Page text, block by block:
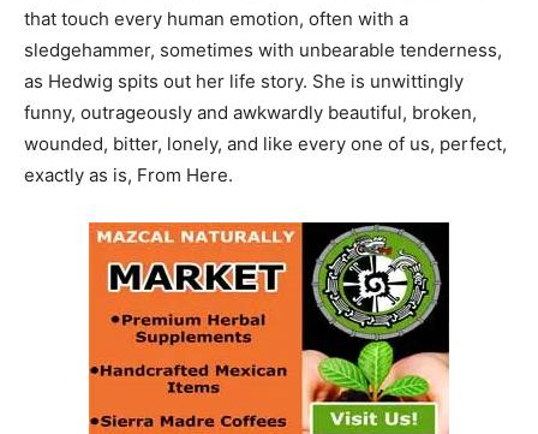
that touch every human emotion, often with a
sledgehammer, sometimes with unbearable tenderness,
as Hedwig spits out her life story. She is unwittingly
funny, outrageously and awkwardly beautiful, broken,
wounded, bitter, lonely, and like every one of us, perfect,
exactly as is, From Here.